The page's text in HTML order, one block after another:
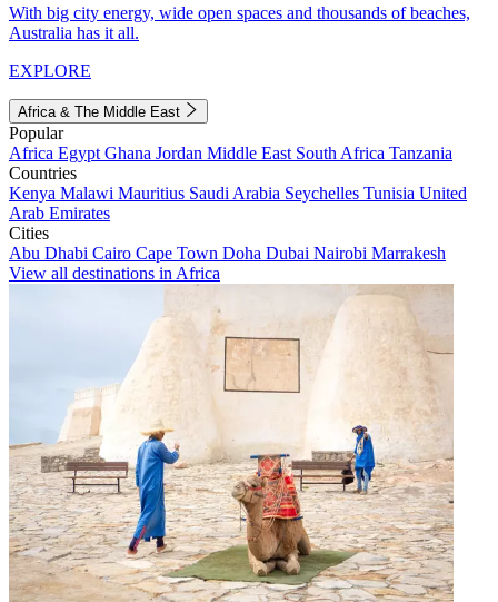
With big city energy, wide open spaces and thousands of beaches,
Australia has it all.
EXPLORE
Africa & The Middle East
Popular
Africa Egypt Ghana Jordan Middle East South Africa Tanzania
Countries
Kenya Malawi Mauritius Saudi Arabia Seychelles Tunisia United
Arab Emirates
Cities
Abu Dhabi Cairo Cape Town Doha Dubai Nairobi Marrakesh
View all destinations in Africa